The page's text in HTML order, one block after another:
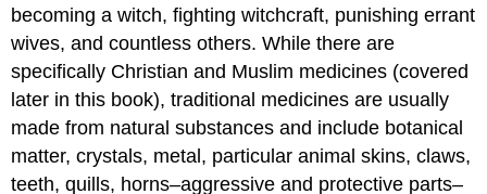
becoming a witch, fighting witchcraft, punishing errant
wives, and countless others. While there are
specifically Christian and Muslim medicines (covered
later in this book), traditional medicines are usually
made from natural substances and include botanical
matter, crystals, metal, particular animal skins, claws,
teeth, quills, horns–aggressive and protective parts–